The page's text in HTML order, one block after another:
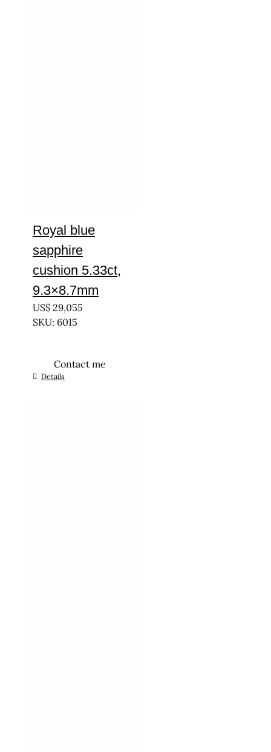
Royal blue
sapphire
cushion 5.33ct,
9.3×8.7mm
US$ 29,055
SKU: 6015
Contact me
Details